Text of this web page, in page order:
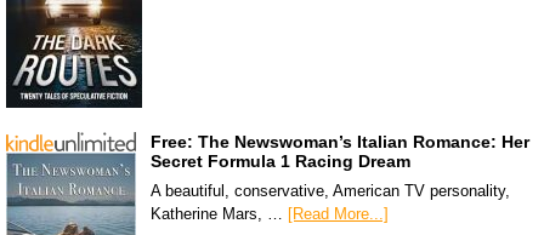
Free: The Newswoman’s Italian Romance: Her
Secret Formula 1 Racing Dream
A beautiful, conservative, American TV personality,
Katherine Mars, … [Read More...]